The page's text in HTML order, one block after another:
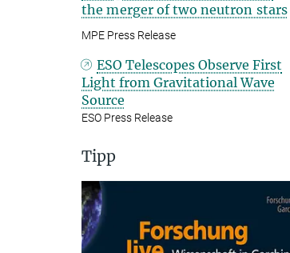
the merger of two neutron stars
MPE Press Release
ESO Telescopes Observe First
Light from Gravitational Wave
Source
ESO Press Release
Tipp